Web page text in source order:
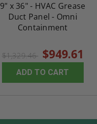
9" x 36" - HVAC Grease
Duct Panel - Omni
Containment
$1,329.46 $949.61
ADD TO CART